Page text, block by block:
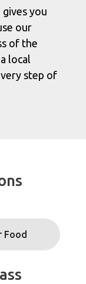
you
our
of the
local
step of
Food